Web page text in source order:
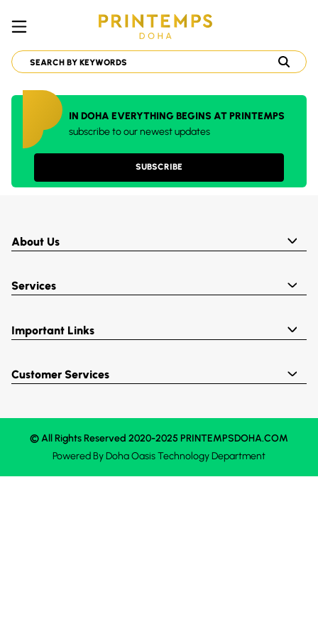
IN DOHA EVERYTHING BEGINS AT PRINTEMPS
subscribe to our newest updates
SUBSCRIBE
About Us
Services
Important Links
Customer Services
© All Rights Reserved 2020-2025 PRINTEMPSDOHA.COM
Powered ByDoha OasisTechnology Department